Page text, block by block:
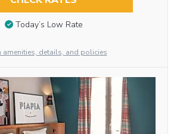
Today’s Low Rate
amenities, details, and policies